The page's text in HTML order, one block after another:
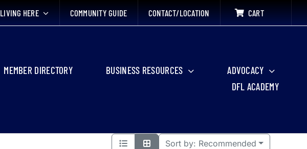
LIVING HERE COMMUNITY GUIDE CONTACT/LOCATION CART
MEMBER DIRECTORY BUSINESS RESOURCES
ADVOCACY
DFL ACADEMY
Sort by: Recommended